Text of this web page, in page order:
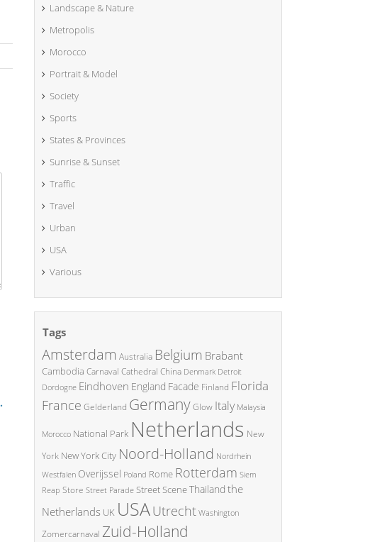
Landscape & Nature
Metropolis
Morocco
Portrait & Model
Society
Sports
States & Provinces
Sunrise & Sunset
Traffic
Travel
Urban
USA
Various
Tags
Amsterdam Australia Belgium Brabant
Cambodia Carnaval Cathedral China Denmark Detroit
Dordogne Eindhoven England Facade Finland Florida
France Gelderland GermanyGlow Italy Malaysia
Morocco National Park Netherlands New
York New York City Noord-Holland Nordrhein
Westfalen Overijssel Poland Rome Rotterdam Siem
Reap Store Street Parade Street SceneThailand the
Netherlands UK USAUtrecht Washington
Zomercarnaval Zuid-Holland